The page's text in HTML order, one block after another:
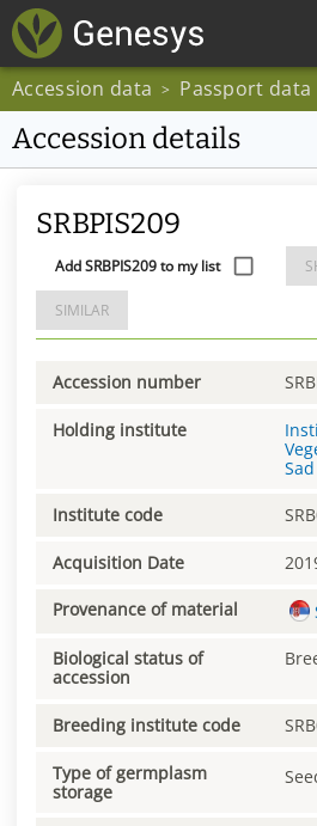
Accession data > Passport data
Accession details
SRBPIS209
Add SRBPIS209 to my list
SIMILAR
Accession number
Holding institute
Sad
Institute code
Acquisition Date
Provenance of material
Biological status of
accession
Breeding institute code
Type of germplasm
storage